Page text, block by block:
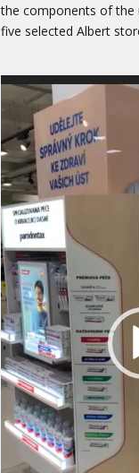
the components of the
five selected Albert
Video
Player